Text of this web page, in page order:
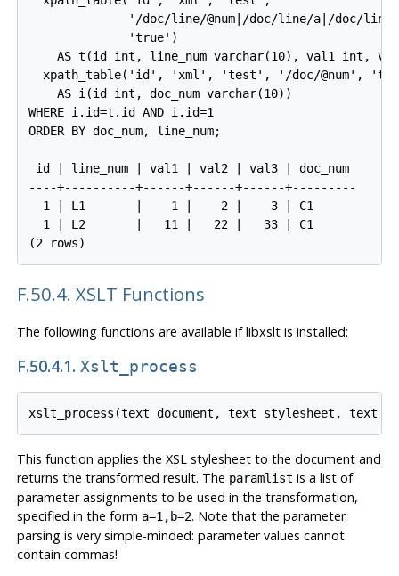
'/doc/line/@num|/doc/line/a|/doc/
              'true')
AS t(id int, line_num varchar(10), val1 int,
xpath_table('id', 'xml', 'test', '/doc/@num',
    AS i(id int, doc_num varchar(10))
WHERE i.id=t.id AND i.id=1
ORDER BY doc_num, line_num;
id | line_num | val1 | val2 | val3 | doc_num
----+----------+------+------+------+---------
  1 | L1       |    1 |    2 |    3 | C1
  1 | L2       |   11 |   22 |   33 | C1
F.50.4. XSLT Functions
The following functions are available if libxslt is installed:
F.50.4.1. Xslt_process
This function applies the XSL stylesheet to the document and
returns the transformed result. The paramlist is a list of
parameter assignments to be used in the transformation,
specified in the form a=1,b=2. Note that the parameter
parsing is very simple-minded: parameter values cannot
contain commas!